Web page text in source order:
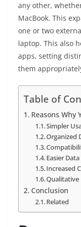
any other,
MacBook. This
one or two
laptop. This also
apps, setting
them
Table of
Reasons Why
Simpler
Organized
Easier
Increased
Qualitative
Conclusion
Related